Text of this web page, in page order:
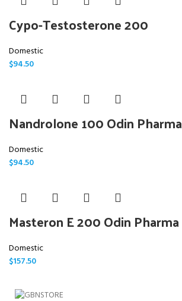
Cypo-Testosterone 200
Domestic
$94.50
Nandrolone 100 Odin Pharma
Domestic
$94.50
Masteron E 200 Odin Pharma
Domestic
$157.50